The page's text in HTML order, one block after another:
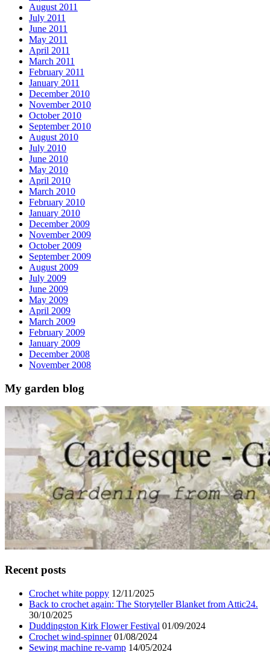
August 2011
July 2011
June 2011
May 2011
April 2011
March 2011
February 2011
January 2011
December 2010
November 2010
October 2010
September 2010
August 2010
July 2010
June 2010
May 2010
April 2010
March 2010
February 2010
January 2010
December 2009
November 2009
October 2009
September 2009
August 2009
July 2009
June 2009
May 2009
April 2009
March 2009
February 2009
January 2009
December 2008
November 2008
My garden blog
Recent posts
Crochet white poppy 12/11/2025
Back to crochet again: The Storyteller Blanket from Attic24.
30/10/2025
Duddingston Kirk Flower Festival 01/09/2024
Crochet wind-spinner 01/08/2024
Sewing machine re-vamp 14/05/2024